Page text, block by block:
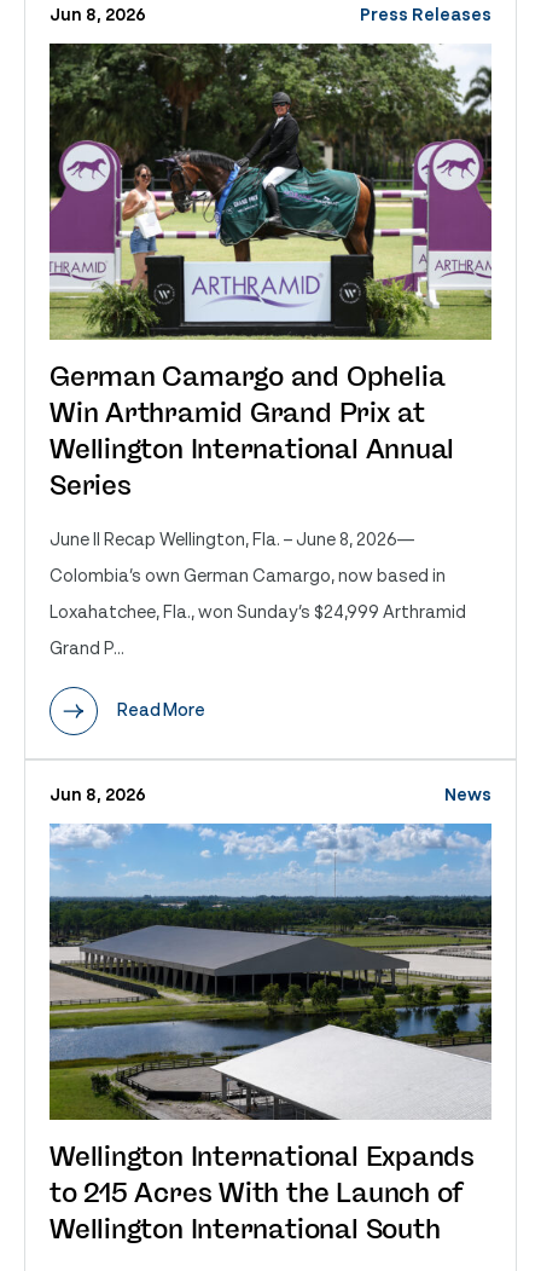
Jun 8, 2026 Press Releases
German Camargo and Ophelia
Win Arthramid Grand Prix at
Wellington International Annual
Series
June II Recap Wellington, Fla. – June 8, 2026—
Colombia’s own German Camargo, now based in
Loxahatchee, Fla., won Sunday’s $24,999 Arthramid
Grand P...
Read More
Jun 8, 2026 News
Wellington International Expands
to 215 Acres With the Launch of
Wellington International South